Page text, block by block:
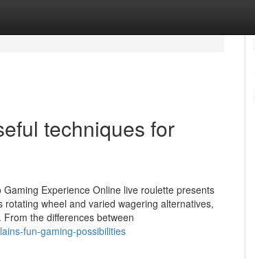
techniques for
Experience Online live roulette presents
wheel and varied wagering alternatives,
the differences between
fun-gaming-possibilities